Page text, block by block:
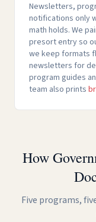
Newsletters,
notifications only
math holds. We
presort entry so
we keep formats
newsletters for
program guides
team also prints
How
Five programs,